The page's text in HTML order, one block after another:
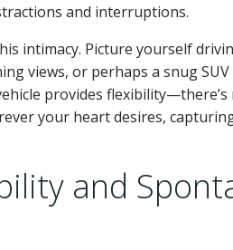
and interruptions.
intimacy. Picture yourself
views, or perhaps a snug
provides
your heart desires,
and